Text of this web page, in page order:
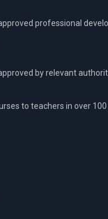
professional
by relevant
to teachers in over 100